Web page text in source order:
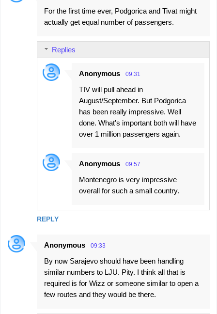
For the first time ever, Podgorica and Tivat might
actually get equal number of passengers.
REPLY
Replies
Anonymous 09:31
TIV will pull ahead in
August/September. But Podgorica
has been really impressive. Well
done. What's important both will have
over 1 million passengers again.
Anonymous 09:57
Montenegro is very impressive
overall for such a small country.
Anonymous 09:33
By now Sarajevo should have been handling
similar numbers to LJU. Pity. I think all that is
required is for Wizz or someone similar to open a
few routes and they would be there.